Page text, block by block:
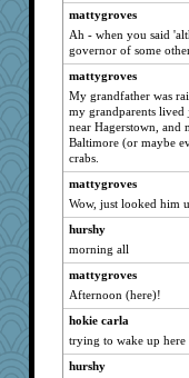
crayola
Christa
mom82637
rowlie45
jeanniejinx
Bubbebobbi7
JustMe2252
eliwes
jennyc
#1
janeybird
shooshoo
carmonli
firetender
ChloeKat
mattygroves
Ah - when you said
governor of some
mattygroves
My grandfather was
my grandparents
near Hagerstown, and
Baltimore (or maybe
crabs.
mattygroves
Wow, just looked him
hurshy
morning all
mattygroves
Afternoon (here)!
hokie carla
trying to wake up here
hurshy